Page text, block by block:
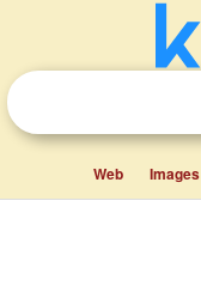
Web Images